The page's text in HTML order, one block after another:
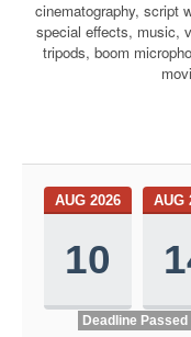
cinematography, script
special effects, music,
tripods, boom
AUG 2026
10
AUG
Deadline Passed